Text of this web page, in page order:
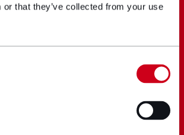
or that they’ve collected from your use